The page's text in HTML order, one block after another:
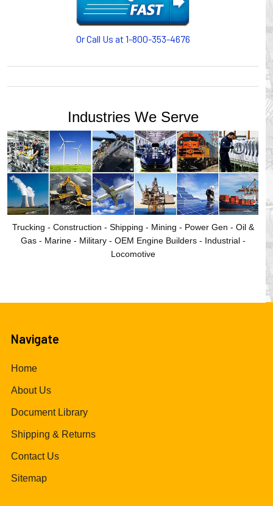
cable or hose management system from Gleason Reel.
Our HUBBELL WORKPLACE SOLUTIONS division also
provides products for efficiency, safety and increased
GLEASON REEL is a member of the Hubbell Industrial
Or Call Us at 1-800-353-4676
Industries We Serve
Trucking - Construction - Shipping - Mining - Power Gen - Oil &
Gas - Marine - Military - OEM Engine Builders - Industrial -
Locomotive
Navigate
Home
About Us
Document Library
Shipping & Returns
Contact Us
Sitemap